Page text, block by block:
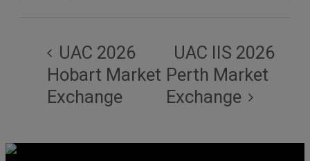
UAC 2026
Hobart Market
Exchange
UAC IIS 2026
Perth Market
Exchange